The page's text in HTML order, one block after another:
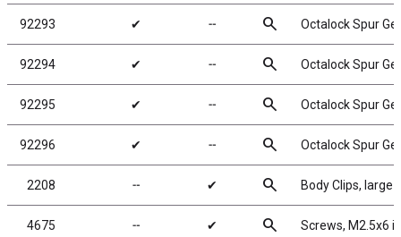
92293 ✔ ╌ search Octalock Spur
92294 ✔ ╌ search Octalock Spur
92295 ✔ ╌ search Octalock Spur
92296 ✔ ╌ search Octalock Spur
2208 ╌ ✔ search Body Clips, large
4675 ╌ ✔ search Screws, M2.5x6